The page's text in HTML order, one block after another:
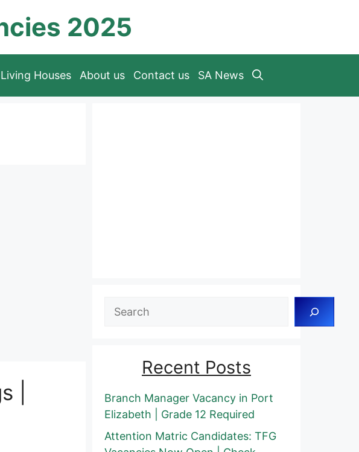
2025
Houses About us Contact us SA News
|
Search
Recent Posts
Branch Manager Vacancy in Port
Elizabeth | Grade 12 Required
Attention Matric Candidates: TFG